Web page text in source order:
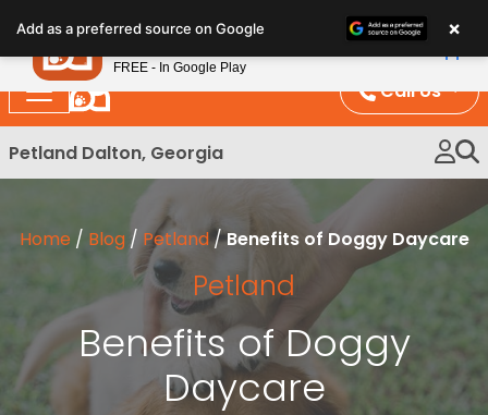
note:
This
website
includes
an
Call Us
Petland Dalton, Georgia
Home / Blog / Petland/Benefits of Doggy Daycare
Petland
Benefits of Doggy
Daycare
Add as a preferred source on Google ×
Petland
FREE - In Google Play